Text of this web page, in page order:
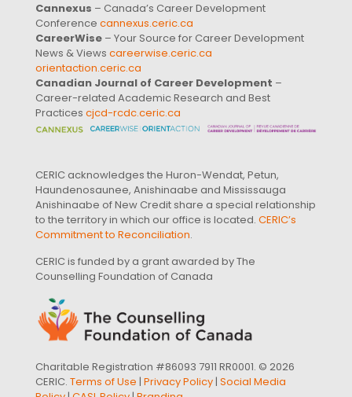
Cannexus – Canada’s Career Development
Conference cannexus.ceric.ca
CareerWise – Your Source for Career Development
News & Views careerwise.ceric.ca
orientaction.ceric.ca
Canadian Journal of Career Development –
Career-related Academic Research and Best
Practices cjcd-rcdc.ceric.ca
CERIC acknowledges the Huron-Wendat, Petun,
Haundenosaunee, Anishinaabe and Mississauga
Anishinaabe of New Credit share a special relationship
to the territory in which our office is located. CERIC’s
Commitment to Reconciliation.
CERIC is funded by a grant awarded by The
Counselling Foundation of Canada
Charitable Registration #86093 7911 RR0001. © 2026
CERIC. Terms of Use | Privacy Policy| Social Media